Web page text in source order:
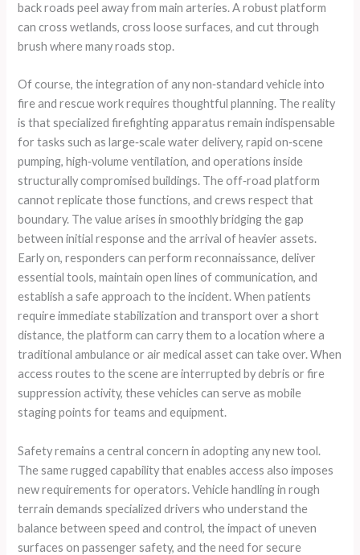
back roads peel away from main arteries. A robust platform
can cross wetlands, cross loose surfaces, and cut through
brush where many roads stop.
Of course, the integration of any non‑standard vehicle into
fire and rescue work requires thoughtful planning. The reality
is that specialized firefighting apparatus remain indispensable
for tasks such as large‑scale water delivery, rapid on‑scene
pumping, high‑volume ventilation, and operations inside
structurally compromised buildings. The off‑road platform
cannot replicate those functions, and crews respect that
boundary. The value arises in smoothly bridging the gap
between initial response and the arrival of heavier assets.
Early on, responders can perform reconnaissance, deliver
essential tools, maintain open lines of communication, and
establish a safe approach to the incident. When patients
require immediate stabilization and transport over a short
distance, the platform can carry them to a location where a
traditional ambulance or air medical asset can take over. When
access routes to the scene are interrupted by debris or fire
suppression activity, these vehicles can serve as mobile
staging points for teams and equipment.
Safety remains a central concern in adopting any new tool.
The same rugged capability that enables access also imposes
new requirements for operators. Vehicle handling in rough
terrain demands specialized drivers who understand the
balance between speed and control, the impact of uneven
surfaces on passenger safety, and the need for secure